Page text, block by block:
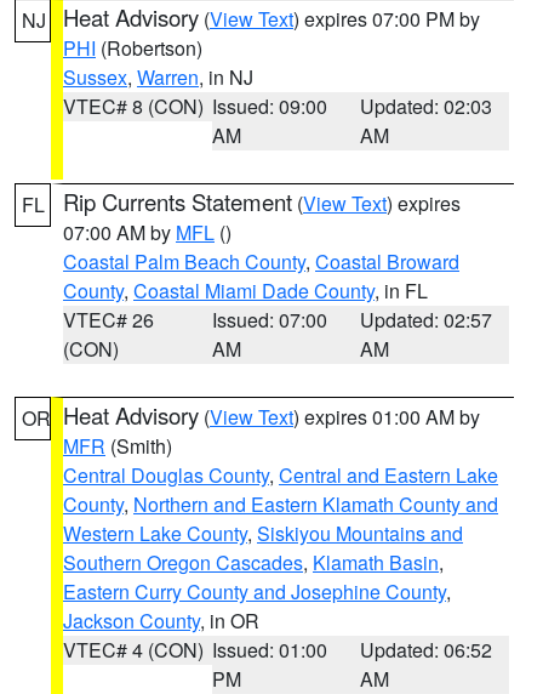
NJ Heat Advisory (View Text) expires 07:00 PM by
PHI (Robertson)
Sussex, Warren, in NJ
VTEC# 8 (CON) Issued: 09:00
AM
Updated: 02:03
AM
FL Rip Currents Statement (View Text) expires
07:00 AM by MFL ()
Coastal Palm Beach County, Coastal Broward
County, Coastal Miami Dade County, in FL
VTEC# 26
(CON)
Issued: 07:00
AM
Updated: 02:57
AM
OR Heat Advisory (View Text) expires 01:00 AM by
MFR (Smith)
Central Douglas County, Central and Eastern Lake
County, Northern and Eastern Klamath County and
Western Lake County, Siskiyou Mountains and
Southern Oregon Cascades, Klamath Basin,
Eastern Curry County and Josephine County,
Jackson County, in OR
VTEC# 4 (CON) Issued: 01:00
PM
Updated: 06:52
AM